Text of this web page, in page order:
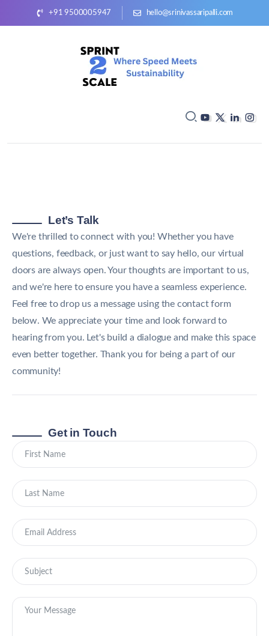
+91 9500005947 hello@srinivassaripalli.com
Let’s Talk
We're thrilled to connect with you! Whether you have
questions, feedback, or just want to say hello, our virtual
doors are always open. Your thoughts are important to us,
and we're here to ensure you have a seamless experience.
Feel free to drop us a message using the contact form
below. We appreciate your time and look forward to
hearing from you. Let's build a dialogue and make this space
even better together. Thank you for being a part of our
community!
Get in Touch